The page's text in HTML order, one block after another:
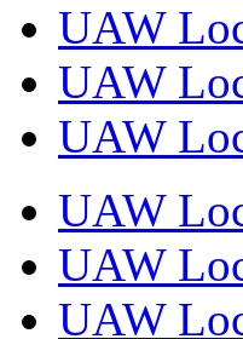
UAW
UAW
UAW
UAW
UAW
UAW